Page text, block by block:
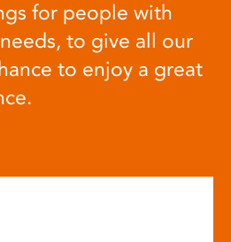
for people with
to give all our
to enjoy a great